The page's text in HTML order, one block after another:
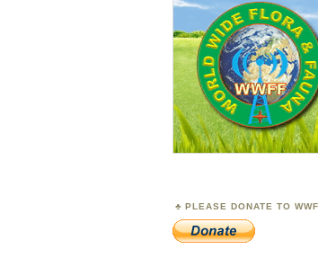
PLEASE DONATE TO